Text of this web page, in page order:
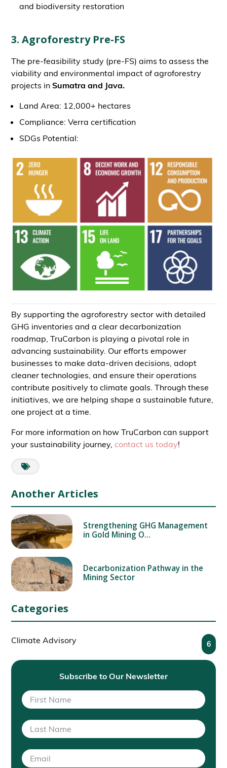
and biodiversity restoration
3. Agroforestry Pre-FS
The pre-feasibility study (pre-FS) aims to assess the
viability and environmental impact of agroforestry
projects in Sumatra and Java.
Land Area: 12,000+ hectares
Compliance: Verra certification
SDGs Potential:
By supporting the agroforestry sector with detailed
GHG inventories and a clear decarbonization
roadmap, TruCarbon is playing a pivotal role in
advancing sustainability. Our efforts empower
businesses to make data-driven decisions, adopt
cleaner technologies, and ensure their operations
contribute positively to climate goals. Through these
initiatives, we are helping shape a sustainable future,
one project at a time.
For more information on how TruCarbon can support
your sustainability journey, contact us today!
Another Articles
Strengthening GHG Management
in Gold Mining O…
Decarbonization Pathway in the
Mining Sector
Categories
Climate Advisory 6
Subscribe to Our Newsletter